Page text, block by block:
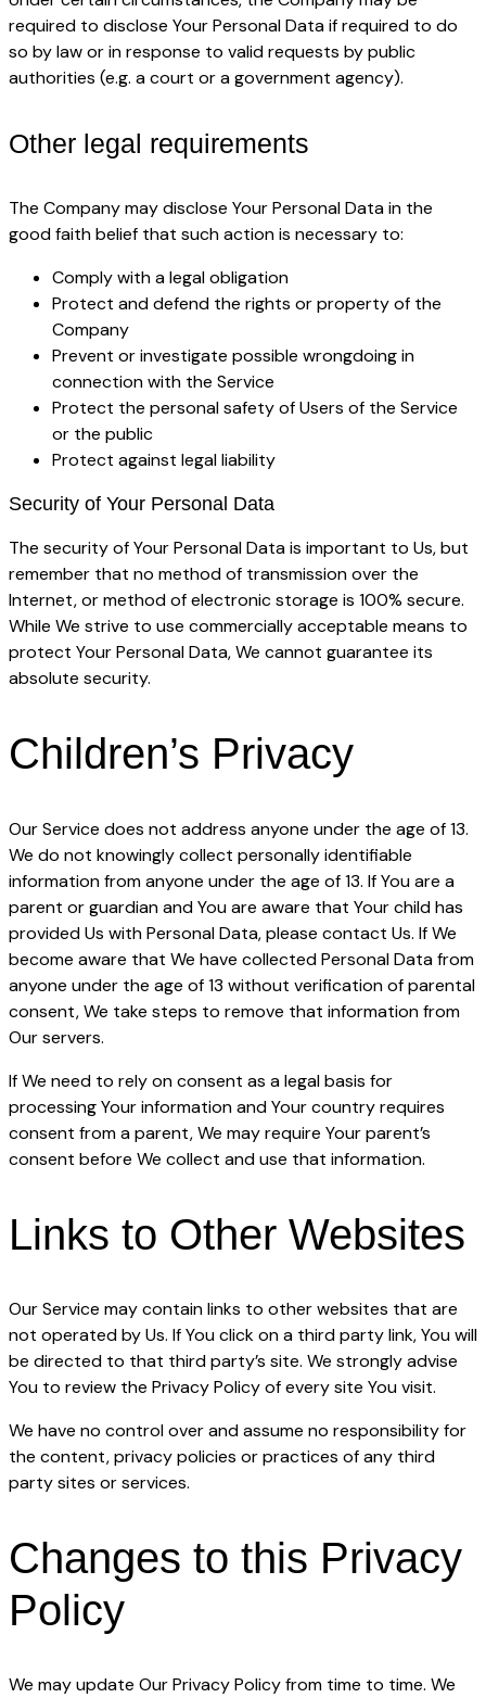
required to disclose Your Personal Data if required to do
so by law or in response to valid requests by public
authorities (e.g. a court or a government agency).
Other legal requirements
The Company may disclose Your Personal Data in the
good faith belief that such action is necessary to:
Comply with a legal obligation
Protect and defend the rights or property of the
Company
Prevent or investigate possible wrongdoing in
connection with the Service
Protect the personal safety of Users of the Service
or the public
Protect against legal liability
Security of Your Personal Data
The security of Your Personal Data is important to Us, but
remember that no method of transmission over the
Internet, or method of electronic storage is 100% secure.
While We strive to use commercially acceptable means to
protect Your Personal Data, We cannot guarantee its
absolute security.
Children’s Privacy
Our Service does not address anyone under the age of 13.
We do not knowingly collect personally identifiable
information from anyone under the age of 13. If You are a
parent or guardian and You are aware that Your child has
provided Us with Personal Data, please contact Us. If We
become aware that We have collected Personal Data from
anyone under the age of 13 without verification of parental
consent, We take steps to remove that information from
Our servers.
If We need to rely on consent as a legal basis for
processing Your information and Your country requires
consent from a parent, We may require Your parent’s
consent before We collect and use that information.
Links to Other Websites
Our Service may contain links to other websites that are
not operated by Us. If You click on a third party link, You will
be directed to that third party’s site. We strongly advise
You to review the Privacy Policy of every site You visit.
We have no control over and assume no responsibility for
the content, privacy policies or practices of any third
party sites or services.
Changes to this Privacy
Policy
We may update Our Privacy Policy from time to time. We